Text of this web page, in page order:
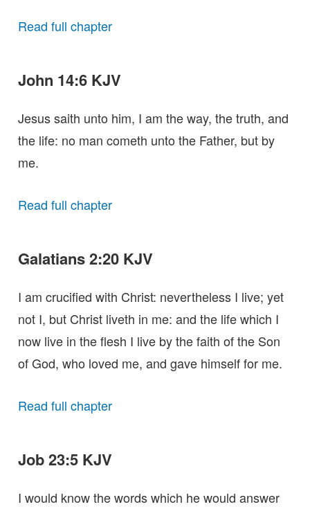
Read full chapter
John 14:6 KJV
Jesus saith unto him, I am the way, the truth, and
the life: no man cometh unto the Father, but by
me.
Read full chapter
Galatians 2:20 KJV
I am crucified with Christ: nevertheless I live; yet
not I, but Christ liveth in me: and the life which I
now live in the flesh I live by the faith of the Son
of God, who loved me, and gave himself for me.
Read full chapter
Job 23:5 KJV
I would know the words which he would answer